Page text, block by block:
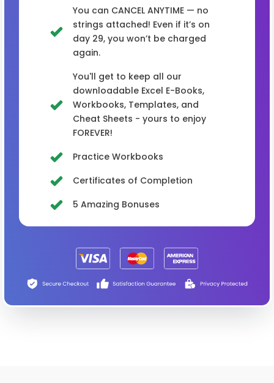
You can CANCEL ANYTIME — no
strings attached! Even if it’s on
day 29, you won’t be charged
again.
You'll get to keep all our
downloadable Excel E-Books,
Workbooks, Templates, and
Cheat Sheets - yours to enjoy
FOREVER!
Practice Workbooks
Certificates of Completion
5 Amazing Bonuses